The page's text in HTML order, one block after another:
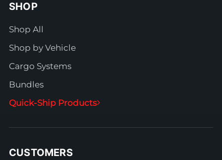
SHOP
Shop All
Shop by Vehicle
Cargo Systems
Bundles
Quick-Ship Products
CUSTOMERS